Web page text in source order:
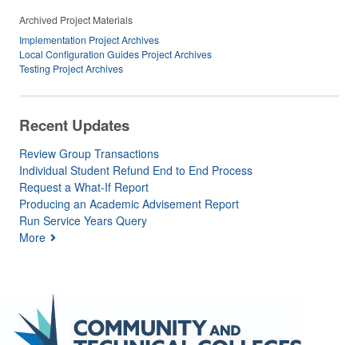
Archived Project Materials
Implementation Project Archives
Local Configuration Guides Project Archives
Testing Project Archives
Recent Updates
Review Group Transactions
Individual Student Refund End to End Process
Request a What-If Report
Producing an Academic Advisement Report
Run Service Years Query
More